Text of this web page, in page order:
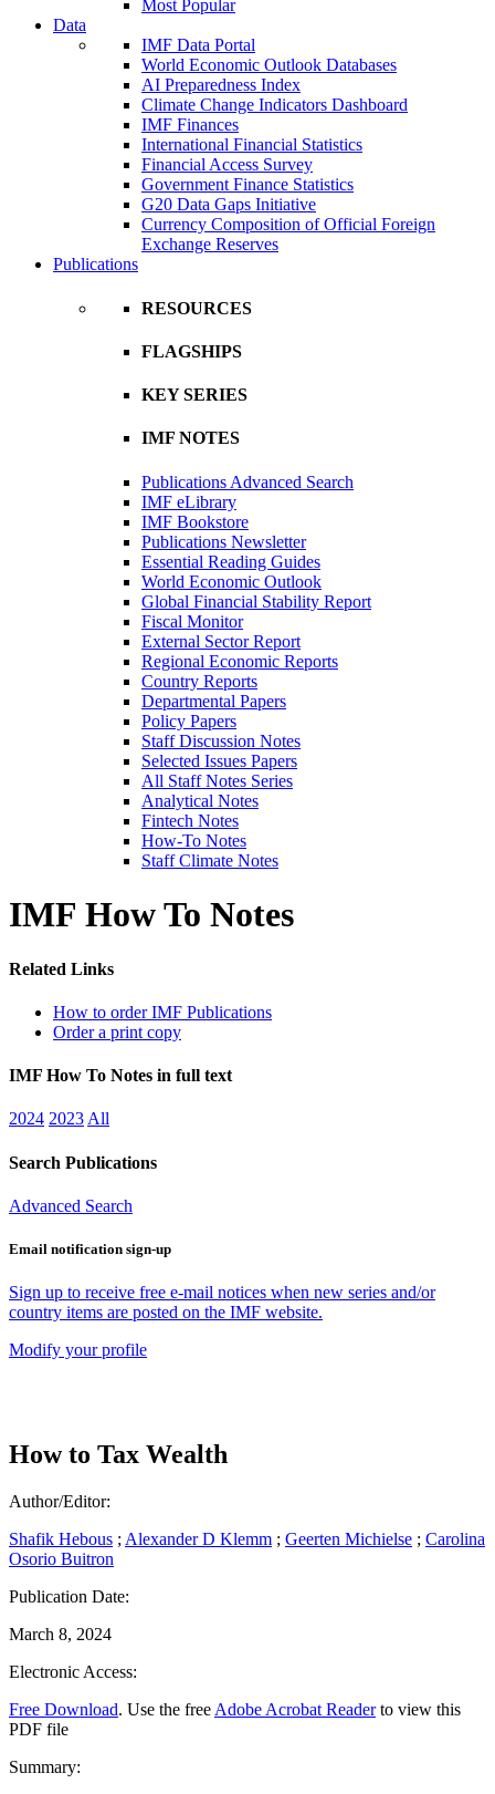
Most Popular
Data
IMF Data Portal
World Economic Outlook Databases
AI Preparedness Index
Climate Change Indicators Dashboard
IMF Finances
International Financial Statistics
Financial Access Survey
Government Finance Statistics
G20 Data Gaps Initiative
Currency Composition of Official Foreign
Exchange Reserves
Publications
RESOURCES
FLAGSHIPS
KEY SERIES
IMF NOTES
Publications Advanced Search
IMF eLibrary
IMF Bookstore
Publications Newsletter
Essential Reading Guides
World Economic Outlook
Global Financial Stability Report
Fiscal Monitor
External Sector Report
Regional Economic Reports
Country Reports
Departmental Papers
Policy Papers
Staff Discussion Notes
Selected Issues Papers
All Staff Notes Series
Analytical Notes
Fintech Notes
How-To Notes
Staff Climate Notes
IMF How To Notes
Related Links
How to order IMF Publications
Order a print copy
IMF How To Notes in full text
2024 2023 All
Search Publications
Advanced Search
Email notification sign-up
Sign up to receive free e-mail notices when new series and/or
country items are posted on the IMF website.
Modify your profile
How to Tax Wealth
Author/Editor:
Shafik Hebous ; Alexander D Klemm ; Geerten Michielse ; Carolina
Osorio Buitron
Publication Date:
March 8, 2024
Electronic Access:
Free Download. Use the free Adobe Acrobat Readerto view this
PDF file
Summary: